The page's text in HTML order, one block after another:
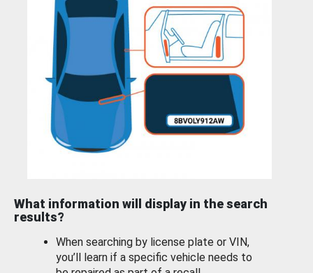
What information will display in the search
results?
When searching by license plate or VIN,
you’ll learn if a specific vehicle needs to